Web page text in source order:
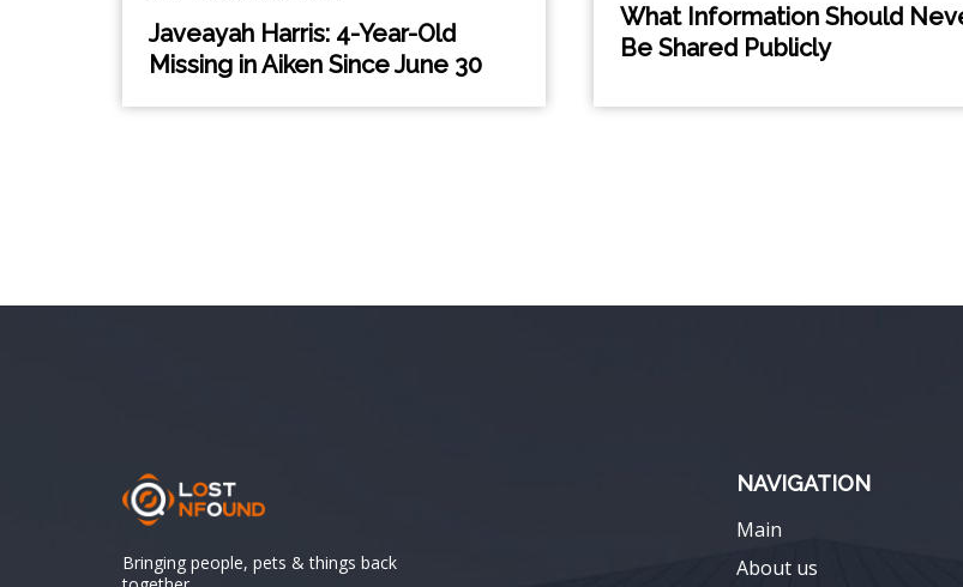
Javeayah Harris: 4-Year-Old
Missing in Aiken Since June 30
What Information Should
Be Shared Publicly
Bringing people, pets & things back
NAVIGATION
Main
About us